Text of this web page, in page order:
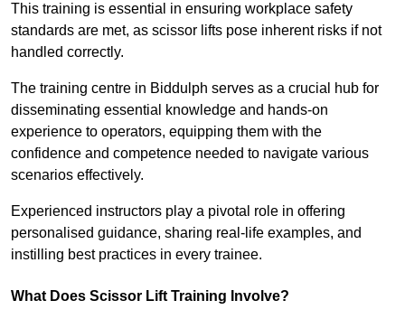
This training is essential in ensuring workplace safety
standards are met, as scissor lifts pose inherent risks if not
handled correctly.
The training centre in Biddulph serves as a crucial hub for
disseminating essential knowledge and hands-on
experience to operators, equipping them with the
confidence and competence needed to navigate various
scenarios effectively.
Experienced instructors play a pivotal role in offering
personalised guidance, sharing real-life examples, and
instilling best practices in every trainee.
What Does Scissor Lift Training Involve?